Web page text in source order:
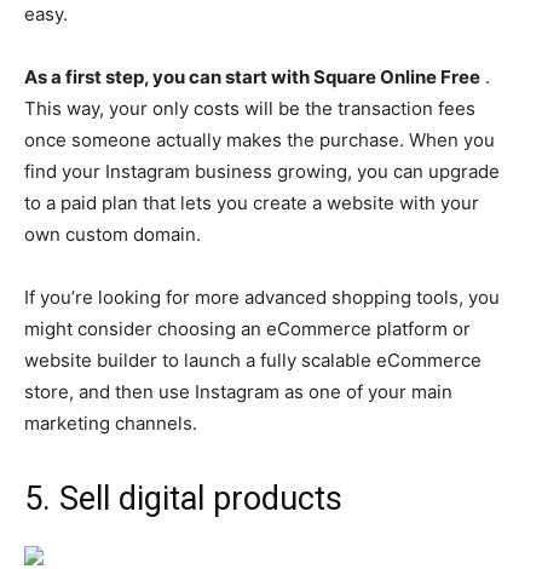
easy.
As a first step, you can start with Square Online Free .
This way, your only costs will be the transaction fees
once someone actually makes the purchase. When you
find your Instagram business growing, you can upgrade
to a paid plan that lets you create a website with your
own custom domain.
If you’re looking for more advanced shopping tools, you
might consider choosing an eCommerce platform or
website builder to launch a fully scalable eCommerce
store, and then use Instagram as one of your main
marketing channels.
5. Sell digital products